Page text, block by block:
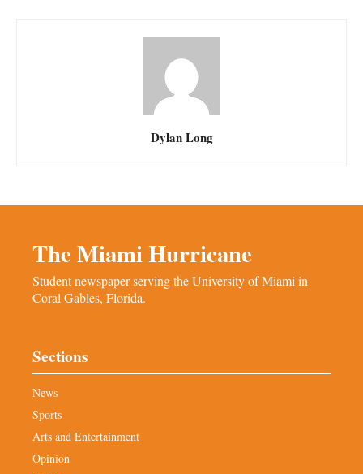
Dylan Long
The Miami Hurricane
Student newspaper serving the University of Miami in
Coral Gables, Florida.
Sections
News
Sports
Arts and Entertainment
Opinion